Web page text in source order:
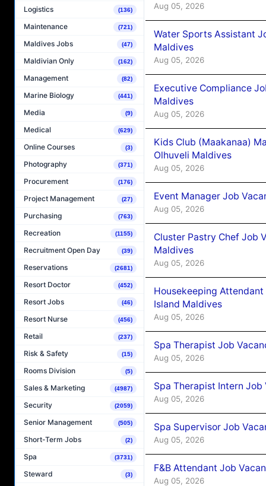
Logistics (136)
Maintenance (721)
Maldives Jobs (47)
Maldivian Only (162)
Management (82)
Marine Biology (441)
Media (9)
Medical (629)
Online Courses (3)
Photography (371)
Procurement (176)
Project Management (27)
Purchasing (763)
Recreation (1155)
Recruitment Open Day (39)
Reservations (2681)
Resort Doctor (452)
Resort Jobs (46)
Resort Nurse (456)
Retail (237)
Risk & Safety (15)
Rooms Division (5)
Sales & Marketing (4987)
Security (2059)
Senior Management (505)
Short-Term Jobs (2)
Spa (3731)
Steward (3)
Aug 05, 2026
Water Sports Assistant
Maldives
Aug 05, 2026
Executive Compliance
Maldives
Aug 05, 2026
Kids Club (Maakanaa)
Olhuveli Maldives
Aug 05, 2026
Event Manager Job
Aug 05, 2026
Cluster Pastry Chef Job
Maldives
Aug 05, 2026
Housekeeping
Island Maldives
Aug 05, 2026
Spa Therapist Job
Aug 05, 2026
Spa Therapist Intern
Aug 05, 2026
Spa Supervisor Job
Aug 05, 2026
F&B Attendant Job
Aug 05, 2026